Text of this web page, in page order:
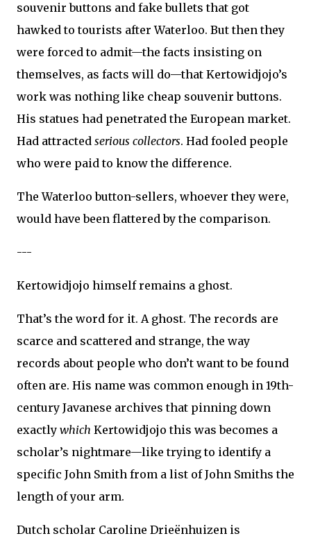
souvenir buttons and fake bullets that got
hawked to tourists after Waterloo. But then they
were forced to admit—the facts insisting on
themselves, as facts will do—that Kertowidjojo’s
work was nothing like cheap souvenir buttons.
His statues had penetrated the European market.
Had attracted serious collectors. Had fooled people
who were paid to know the difference.
The Waterloo button-sellers, whoever they were,
would have been flattered by the comparison.
---
Kertowidjojo himself remains a ghost.
That’s the word for it. A ghost. The records are
scarce and scattered and strange, the way
records about people who don’t want to be found
often are. His name was common enough in 19th-
century Javanese archives that pinning down
exactly which Kertowidjojo this was becomes a
scholar’s nightmare—like trying to identify a
specific John Smith from a list of John Smiths the
length of your arm.
Dutch scholar Caroline Drieënhuizen is